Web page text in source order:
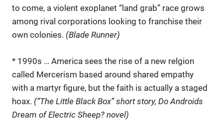
to come, a violent exoplanet “land grab” race grows
among rival corporations looking to franchise their
own colonies. (Blade Runner)
* 1990s … America sees the rise of a new relgion
called Mercerism based around shared empathy
with a martyr figure, but the faith is actually a staged
hoax. (“The Little Black Box” short story, Do Androids
Dream of Electric Sheep? novel)